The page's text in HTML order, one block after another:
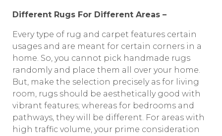
Different Rugs For Different Areas –
Every type of rug and carpet features certain
usages and are meant for certain corners in a
home. So, you cannot pick handmade rugs
randomly and place them all over your home.
But, make the selection precisely as for living
room, rugs should be aesthetically good with
vibrant features; whereas for bedrooms and
pathways, they will be different. For areas with
high traffic volume, your prime consideration